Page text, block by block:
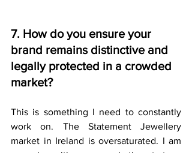
7. How do you ensure your
brand remains distinctive and
legally protected in a crowded
market?
This is something I need to constantly
work on. The Statement Jewellery
market in Ireland is oversaturated. I am